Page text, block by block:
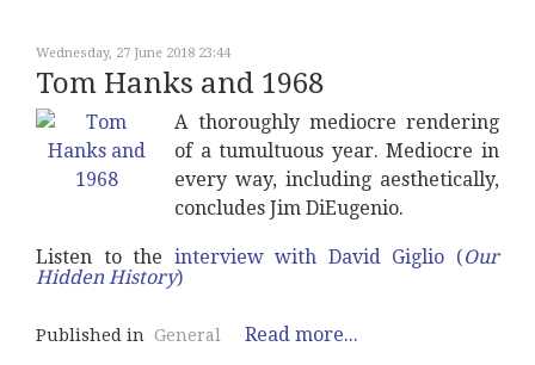
Wednesday, 27 June 2018 23:44
Tom Hanks and 1968
A thoroughly mediocre rendering
of a tumultuous year. Mediocre in
every way, including aesthetically,
concludes Jim DiEugenio.
Listen to the interview with David Giglio (Our
Hidden History)
Published in General Read more...